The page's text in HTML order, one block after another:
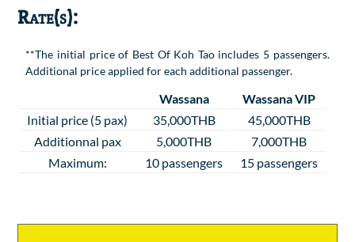
Rate(s):
**The initial price of Best Of Koh Tao includes 5 passengers.
Additional price applied for each additional passenger.
Wassana
Wassana VIP
Initial price (5 pax)
35,000THB
45,000THB
Additionnal pax
5,000THB
7,000THB
Maximum:
10 passengers 15 passengers